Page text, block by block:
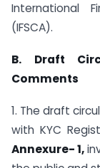
International
(IFSCA).
B. Draft
Comments
1. The draft
with KYC
Annexure- 1,